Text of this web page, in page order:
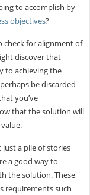
to accomplish by
objectives?
check for alignment of
discover that
to achieving the
be discarded
you’ve
that the solution will
a pile of stories
a good way to
the solution. These
requirements such